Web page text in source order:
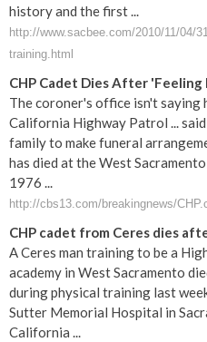
history and the first ...
http://www.sacbee.com/2010/11/04/
training.html
CHP Cadet Dies After
The coroner's office isn't saying
California Highway Patrol ...
family to make funeral
has died at the West
1976 ...
http://cbs13.com/breakingnews/
CHP cadet from Ceres dies
A Ceres man training to be a
academy in West Sacramento
during physical training last
Sutter Memorial Hospital in
California ...